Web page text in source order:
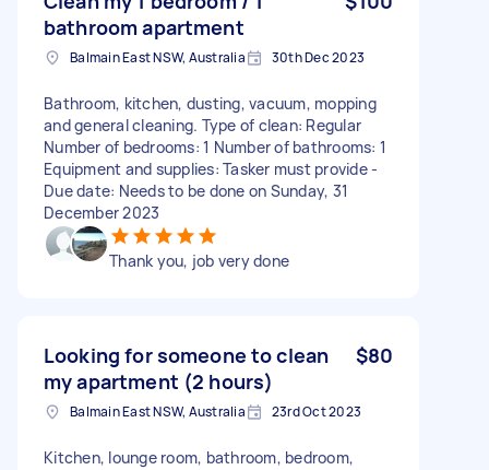
bathroom apartment
Balmain East NSW, Australia 30th Dec 2023
Bathroom, kitchen, dusting, vacuum, mopping
and general cleaning. Type of clean: Regular
Number of bedrooms: 1 Number of bathrooms: 1
Equipment and supplies: Tasker must provide -
Due date: Needs to be done on Sunday, 31
December 2023
Thank you, job very done
Looking for someone to clean
my apartment (2 hours)
$80
Balmain East NSW, Australia 23rd Oct 2023
Kitchen, lounge room, bathroom, bedroom,